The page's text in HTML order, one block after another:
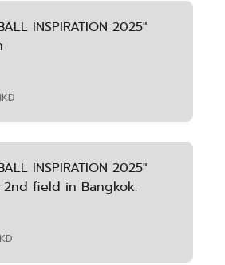
INSPIRATION 2025"
INSPIRATION 2025"
field in Bangkok.